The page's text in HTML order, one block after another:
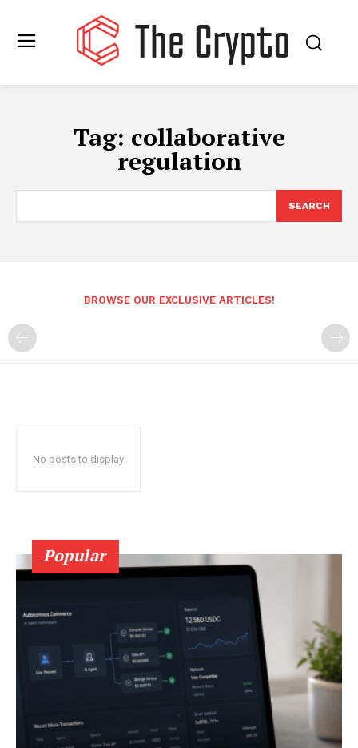
Tag: collaborative
regulation
SEARCH
BROWSE OUR EXCLUSIVE ARTICLES!
No posts to display
Popular